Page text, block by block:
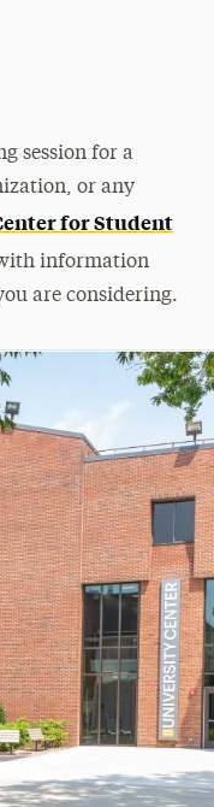
session for a
or any
for Student
information
are considering.